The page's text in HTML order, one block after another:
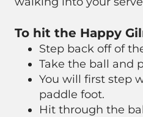
To hit the Happy
Step back off of
Take the ball and
You will first step
paddle foot.
Hit through the